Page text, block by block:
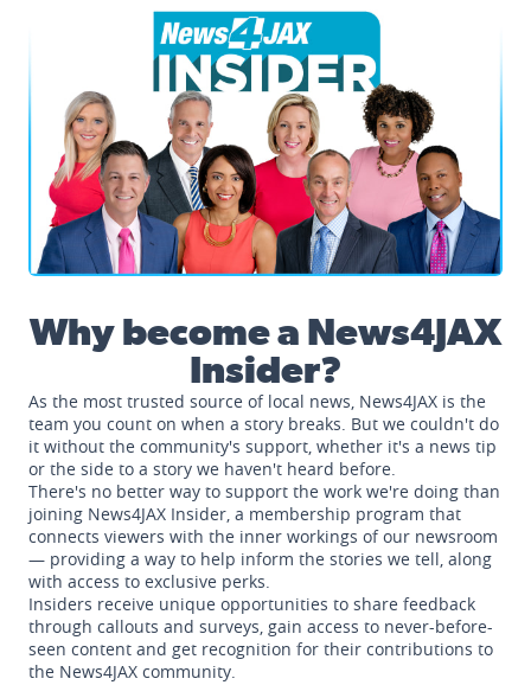
News4JAX Insider, WJXT Channel 4 Team
Why become a News4JAX
Insider?
As the most trusted source of local news, News4JAX is the
team you count on when a story breaks. But we couldn't do
it without the community's support, whether it's a news tip
or the side to a story we haven't heard before.
There's no better way to support the work we're doing than
joining News4JAX Insider, a membership program that
connects viewers with the inner workings of our newsroom
— providing a way to help inform the stories we tell, along
with access to exclusive perks.
Insiders receive unique opportunities to share feedback
through callouts and surveys, gain access to never-before-
seen content and get recognition for their contributions to
the News4JAX community.